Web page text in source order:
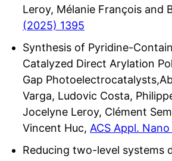
Leroy, Mélanie François and
(2025) 1395
Synthesis of Pyridine-
Catalyzed Direct Arylation
Gap
Varga, Ludovic Costa,
Jocelyne Leroy, Clément
Vincent Huc, ACS Appl.
Reducing two-level systems